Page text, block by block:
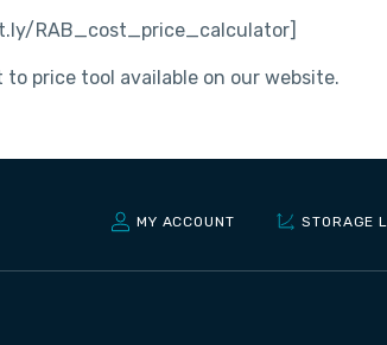
RAB_cost_price_calculator]
price tool available on our website.
MY ACCOUNT STORAGE